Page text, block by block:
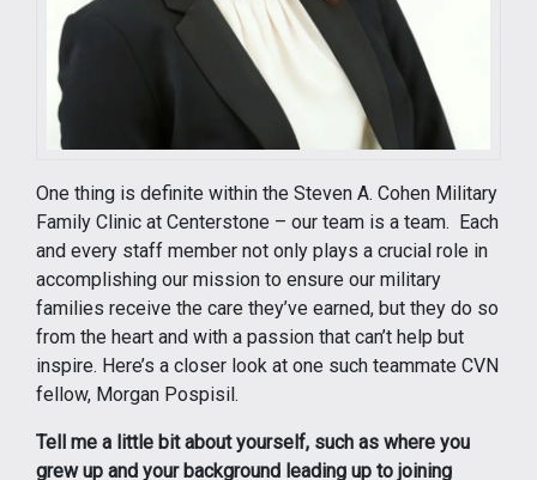
One thing is definite within the Steven A. Cohen Military
Family Clinic at Centerstone – our team is a team. Each
and every staff member not only plays a crucial role in
accomplishing our mission to ensure our military
families receive the care they’ve earned, but they do so
from the heart and with a passion that can’t help but
inspire. Here’s a closer look at one such teammate CVN
fellow, Morgan Pospisil.
Tell me a little bit about yourself, such as where you
grew up and your background leading up to joining